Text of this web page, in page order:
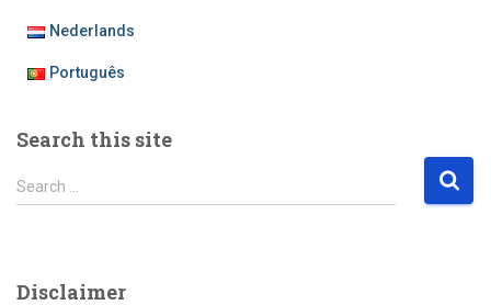
Nederlands
Português
Search this site
S
e
h
Search …
Disclaimer